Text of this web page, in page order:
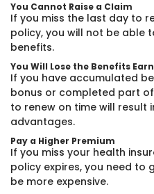
You Cannot Raise a Claim
If you miss the last day to
policy, you will not be able
benefits.
You Will Lose the Benefits
If you have accumulated
bonus or completed part
to renew on time will result
advantages.
Pay a Higher Premium
If you miss your health
policy expires, you need to
be more expensive.